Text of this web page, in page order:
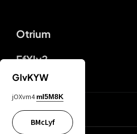
Otrium
FfYIy2
lYGfRP
GIvKYW
jOXvm4 mI5M8K
BMcLyf